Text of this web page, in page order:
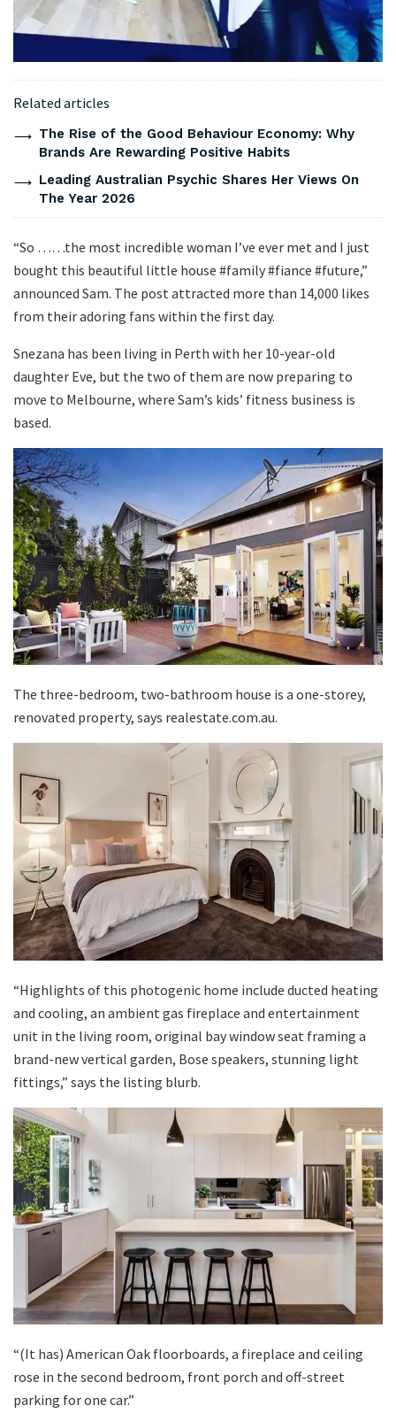
Related articles
The Rise of the Good Behaviour Economy: Why
Brands Are Rewarding Positive Habits
Leading Australian Psychic Shares Her Views On
The Year 2026
“So ……the most incredible woman I’ve ever met and I just
bought this beautiful little house #family #fiance #future,”
announced Sam. The post attracted more than 14,000 likes
from their adoring fans within the first day.
Snezana has been living in Perth with her 10-year-old
daughter Eve, but the two of them are now preparing to
move to Melbourne, where Sam’s kids’ fitness business is
based.
The three-bedroom, two-bathroom house is a one-storey,
renovated property, says realestate.com.au.
“Highlights of this photogenic home include ducted heating
and cooling, an ambient gas fireplace and entertainment
unit in the living room, original bay window seat framing a
brand-new vertical garden, Bose speakers, stunning light
fittings,” says the listing blurb.
“(It has) American Oak floorboards, a fireplace and ceiling
rose in the second bedroom, front porch and off-street
parking for one car.”